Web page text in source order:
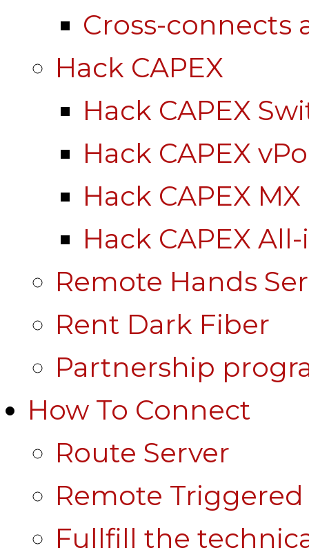
Cross-connects
Hack CAPEX
Hack CAPEX
Hack CAPEX
Hack CAPEX MX
Hack CAPEX
Remote Hands
Rent Dark Fiber
Partnership
How To Connect
Route Server
Remote
Fullfill the